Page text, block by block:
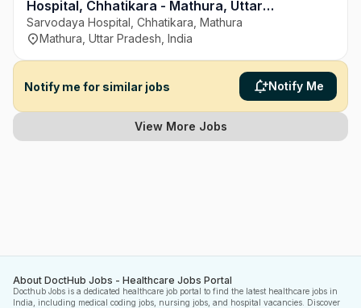
Hospital, Chhatikara - Mathura, Uttar
Pradesh
Sarvodaya Hospital, Chhatikara, Mathura
Mathura, Uttar Pradesh, India
Notify me for similar jobs Notify Me
View More Jobs
About DoctHub Jobs - Healthcare Jobs Portal
Docthub Jobs is a dedicated healthcare job portal to find the latest healthcare jobs in
India, including medical coding jobs, nursing jobs, and hospital vacancies. Discover